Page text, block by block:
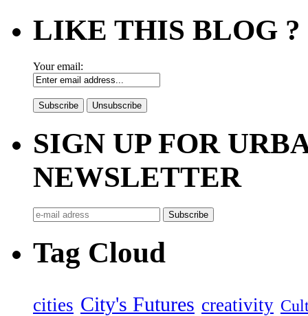
LIKE THIS BLOG ?
Your email:
SIGN UP FOR
NEWSLETTER
Tag Cloud
cities City's Futures creativity